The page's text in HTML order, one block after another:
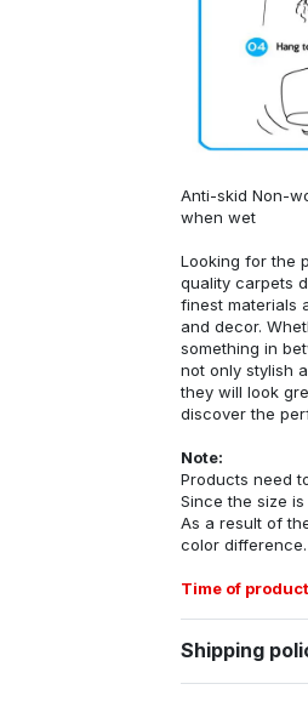
Anti-skid Non-
when wet
Looking for the
quality carpets
finest materials
and decor.
something in
not only stylish
they will look
discover the
Note:
Products need
Since the size
As a result of
color difference.
Time of
Shipping